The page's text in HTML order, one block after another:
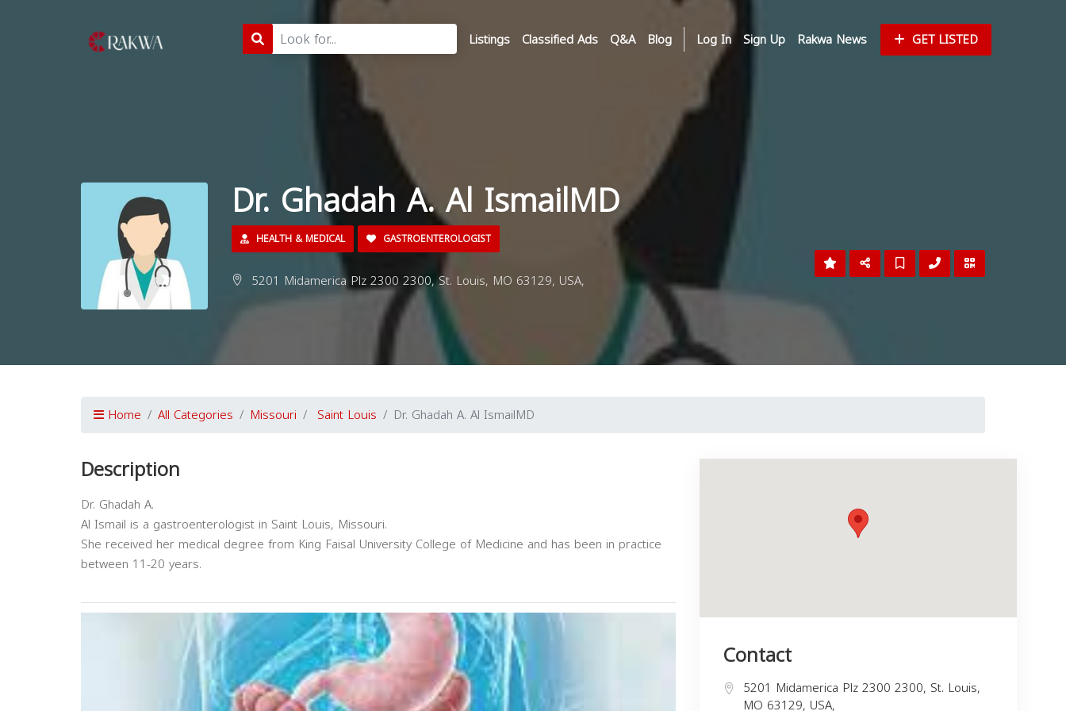
Listings Classified Ads Q&A Blog Log In Sign Up Rakwa News GET LISTED
Dr. Ghadah A. Al IsmailMD
HEALTH & MEDICAL GASTROENTEROLOGIST
5201 Midamerica Plz 2300 2300, St. Louis, MO 63129, USA,
Home All Categories Missouri Saint Louis Dr. Ghadah A. Al IsmailMD
Description
Dr. Ghadah A.
Al Ismail is a gastroenterologist in Saint Louis, Missouri.
She received her medical degree from King Faisal University College of Medicine and has been in practice
between 11-20 years.
Contact
5201 Midamerica Plz 2300 2300, St. Louis,
MO 63129, USA,